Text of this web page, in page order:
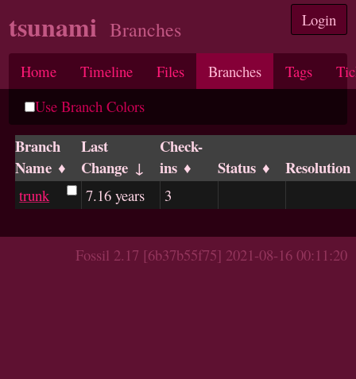
Login
tsunami Branches
Home Timeline Files Branches Tags
Use Branch Colors
Branch
Name
Last
Change
Check-
ins
Status Resolution
trunk 7.16 years 3
Fossil 2.17 [6b37b55f75] 2021-08-16 00:11:20